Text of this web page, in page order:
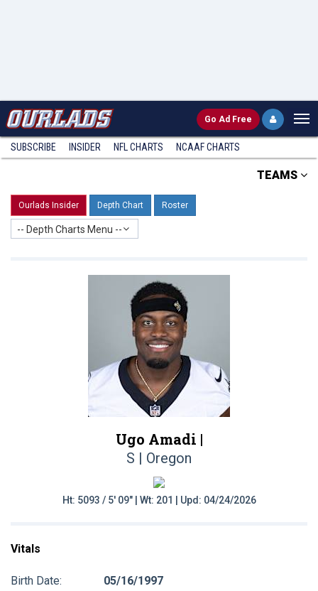
Go Ad Free
SUBSCRIBE INSIDER NFL CHARTS NCAAF CHARTS
TEAMS
Ourlads Insider Depth Chart Roster
-- Depth Charts Menu --
Ugo Amadi |
S | Oregon
Ht: 5093 / 5' 09" | Wt: 201 | Upd: 04/24/2026
Vitals
Birth Date:
05/16/1997